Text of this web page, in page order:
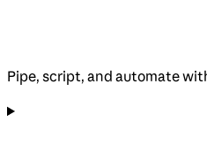
Pipe, script, and automate